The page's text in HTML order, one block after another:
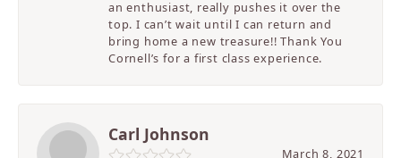
an enthusiast, really pushes it over the
top. I can’t wait until I can return and
bring home a new treasure!! Thank You
Cornell’s for a first class experience.
Carl Johnson
March 8, 2021